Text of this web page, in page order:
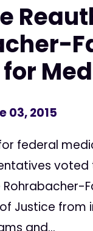
03, 2015
federal
Justice from
and...